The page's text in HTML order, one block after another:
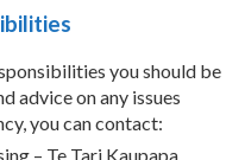
you should be
advice on any issues
you can contact:
– Te Tari Kaupapa